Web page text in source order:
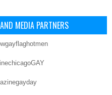
MEDIA PARTNERS